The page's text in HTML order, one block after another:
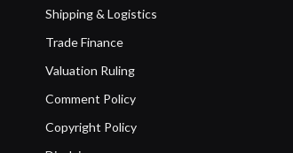
Shipping & Logistics
Trade Finance
Valuation Ruling
Comment Policy
Copyright Policy